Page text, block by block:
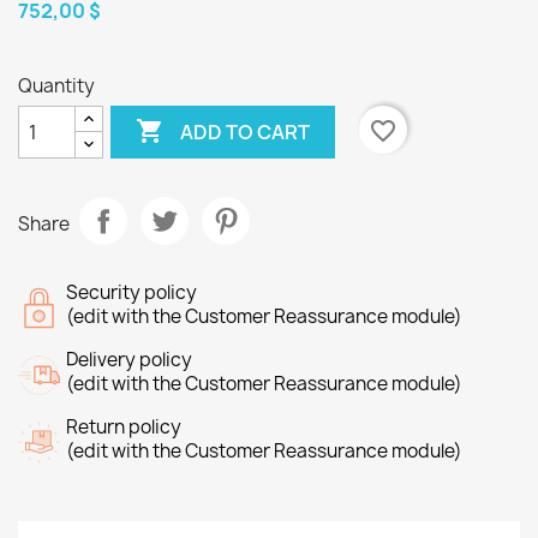
752,00 $
Quantity
 ADD TO CART favorite_border
Share
Security policy
(edit with the Customer Reassurance module)
Delivery policy
(edit with the Customer Reassurance module)
Return policy
(edit with the Customer Reassurance module)